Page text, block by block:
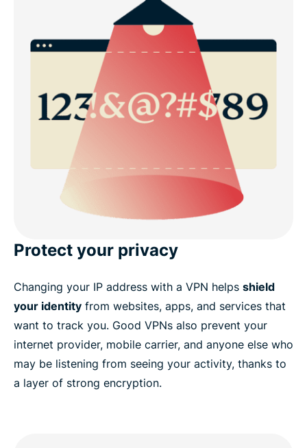
Protect your privacy
Changing your IP address with a VPN helps shield
your identity from websites, apps, and services that
want to track you. Good VPNs also prevent your
internet provider, mobile carrier, and anyone else who
may be listening from seeing your activity, thanks to
a layer of strong encryption.